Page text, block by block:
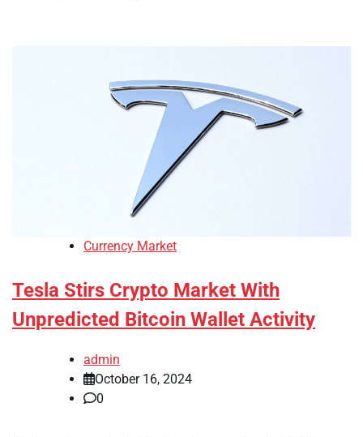
Currency Market
Tesla Stirs Crypto Market With
Unpredicted Bitcoin Wallet Activity
admin
October 16, 2024
0